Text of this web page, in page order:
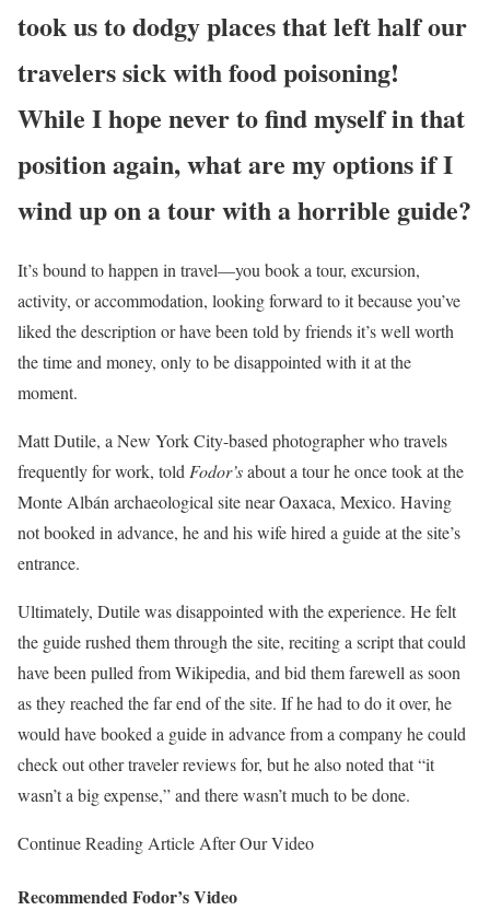
took us to dodgy places that left half our
travelers sick with food poisoning!
While I hope never to find myself in that
position again, what are my options if I
wind up on a tour with a horrible guide?
It’s bound to happen in travel—you book a tour, excursion,
activity, or accommodation, looking forward to it because you’ve
liked the description or have been told by friends it’s well worth
the time and money, only to be disappointed with it at the
moment.
Matt Dutile, a New York City-based photographer who travels
frequently for work, told Fodor’sabout a tour he once took at the
Monte Albán archaeological site near Oaxaca, Mexico. Having
not booked in advance, he and his wife hired a guide at the site’s
entrance.
Ultimately, Dutile was disappointed with the experience. He felt
the guide rushed them through the site, reciting a script that could
have been pulled from Wikipedia, and bid them farewell as soon
as they reached the far end of the site. If he had to do it over, he
would have booked a guide in advance from a company he could
check out other traveler reviews for, but he also noted that “it
wasn’t a big expense,” and there wasn’t much to be done.
Continue Reading Article After Our Video
Recommended Fodor’s Video